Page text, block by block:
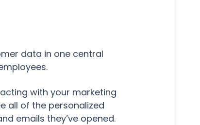
data in one central
with your marketing
all of the personalized
emails they’ve opened.